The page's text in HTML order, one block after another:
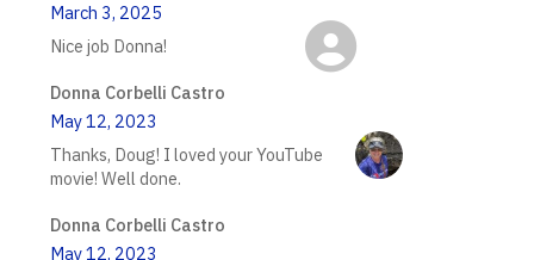
March 3, 2025
Nice job Donna!
Donna Corbelli Castro
May 12, 2023
Thanks, Doug! I loved your YouTube
movie! Well done.
Donna Corbelli Castro
May 12, 2023